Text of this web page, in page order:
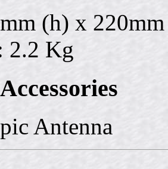
(h) x
2.2 Kg
Antenna